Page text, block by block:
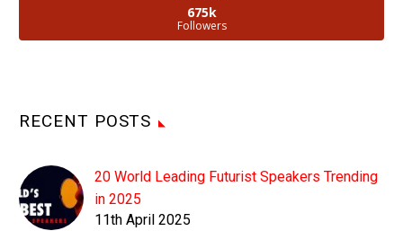
675k
Followers
RECENT POSTS
20 World Leading Futurist Speakers Trending
in 2025
11th April 2025